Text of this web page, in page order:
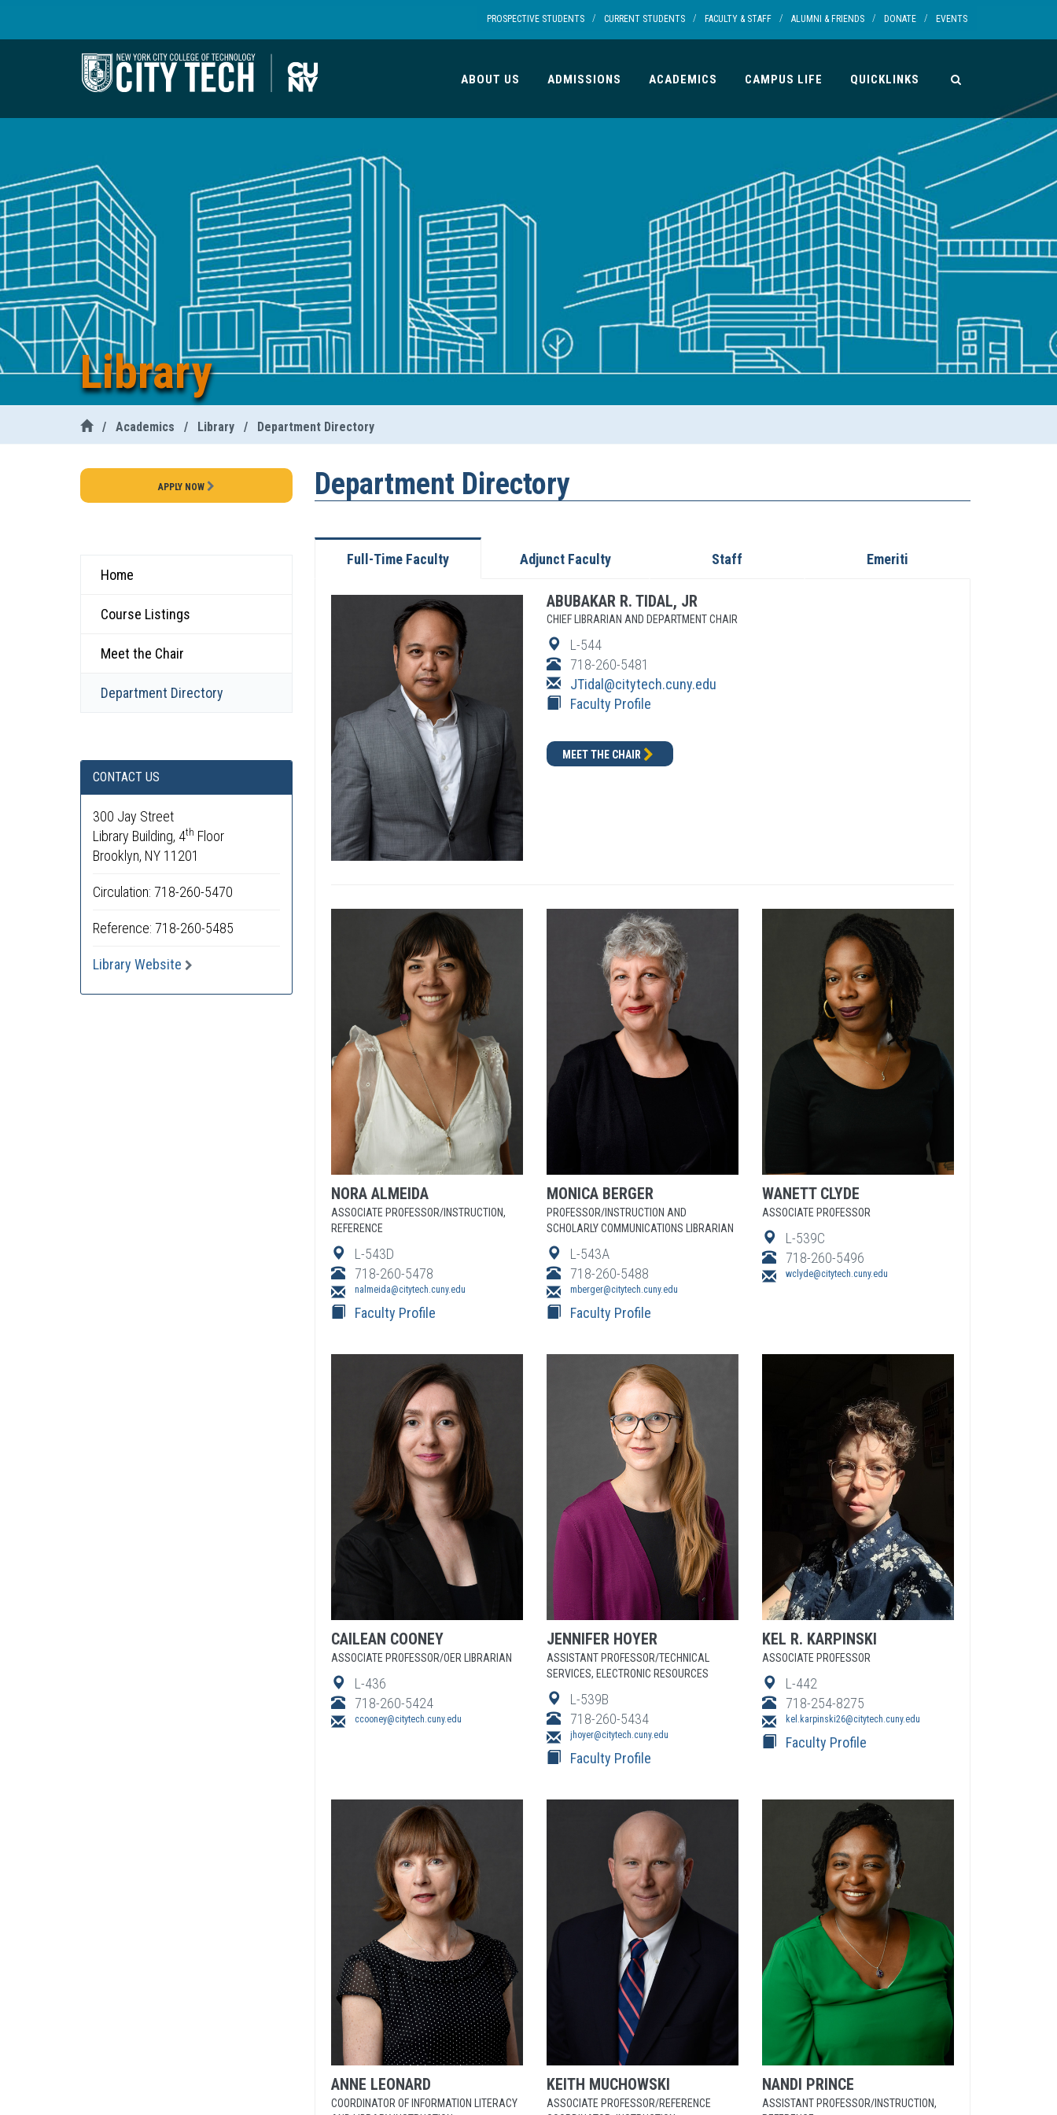
PROSPECTIVE STUDENTS / CURRENT STUDENTS / FACULTY & STAFF / ALUMNI & FRIENDS / DONATE / EVENTS
ABOUT US ADMISSIONS ACADEMICS CAMPUS LIFE QUICKLINKS
Library
/ Academics / Library / Department Directory
APPLY NOW
Home
Course Listings
Meet the Chair
Department Directory
CONTACT US
300 Jay Street
Library Building, 4th Floor
Brooklyn, NY 11201
Circulation: 718-260-5470
Reference: 718-260-5485
Library Website
Department Directory
Full-Time Faculty Adjunct Faculty Staff Emeriti
ABUBAKARR. TIDAL, JR
CHIEF LIBRARIAN AND DEPARTMENT CHAIR
L-544
718-260-5481
JTidal @citytech.cuny.edu
Faculty Profile
MEET THE CHAIR
NORA ALMEIDA
ASSOCIATE PROFESSOR/INSTRUCTION,
REFERENCE
L-543D
718-260-5478
nalmeida@citytech.cuny.edu
Faculty Profile
MONICA BERGER
PROFESSOR/INSTRUCTION AND
SCHOLARLY COMMUNICATIONS LIBRARIAN
L-543A
718-260-5488
mberger@citytech.cuny.edu
Faculty Profile
WANETT CLYDE
ASSOCIATE PROFESSOR
L-539C
718-260-5496
wclyde@citytech.cuny.edu
CAILEAN COONEY
ASSOCIATE PROFESSOR/OER LIBRARIAN
L-436
718-260-5424
ccooney@citytech.cuny.edu
JENNIFER HOYER
ASSISTANT PROFESSOR/TECHNICAL
SERVICES, ELECTRONIC RESOURCES
L-539B
718-260-5434
jhoyer@citytech.cuny.edu
Faculty Profile
KEL R. KARPINSKI
ASSOCIATE PROFESSOR
L-442
718-254-8275
kel.karpinski26@citytech.cuny.edu
Faculty Profile
ANNE LEONARD
COORDINATOR OF INFORMATION LITERACY
KEITH MUCHOWSKI
ASSOCIATE PROFESSOR/REFERENCE
NANDI PRINCE
ASSISTANT PROFESSOR/INSTRUCTION,